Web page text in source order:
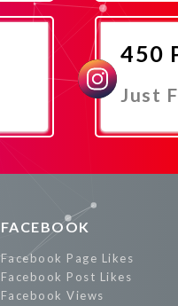
450
Just
FACEBOOK
Facebook Page Likes
Facebook Post Likes
Facebook Views